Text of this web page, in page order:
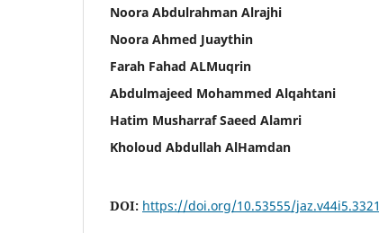
Noora Abdulrahman Alrajhi
Noora Ahmed Juaythin
Farah Fahad ALMuqrin
Abdulmajeed Mohammed Alqahtani
Hatim Musharraf Saeed Alamri
Kholoud Abdullah AlHamdan
DOI: https://doi.org/10.53555/jaz.v44i5.3321